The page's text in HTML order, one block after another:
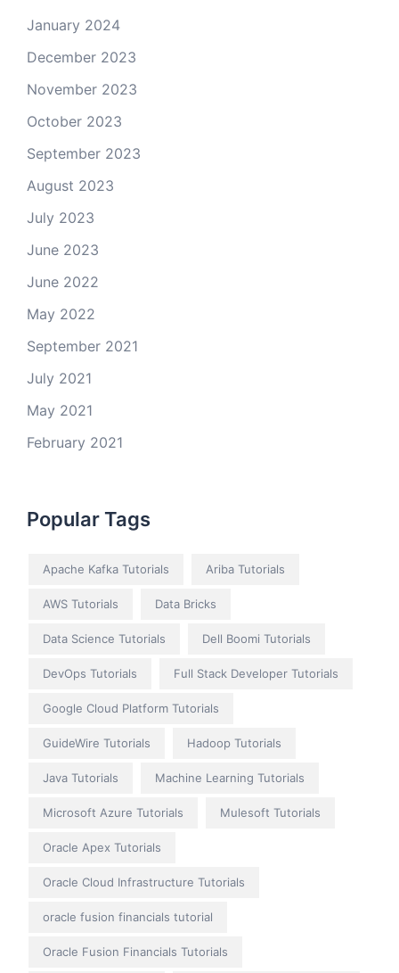
January 2024
December 2023
November 2023
October 2023
September 2023
August 2023
July 2023
June 2023
June 2022
May 2022
September 2021
July 2021
May 2021
February 2021
Popular Tags
Apache Kafka Tutorials Ariba Tutorials
AWS Tutorials Data Bricks
Data Science Tutorials Dell Boomi Tutorials
DevOps Tutorials Full Stack Developer Tutorials
Google Cloud Platform Tutorials
GuideWire Tutorials Hadoop Tutorials
Java Tutorials Machine Learning Tutorials
Microsoft Azure Tutorials Mulesoft Tutorials
Oracle Apex Tutorials
Oracle Cloud Infrastructure Tutorials
oracle fusion financials tutorial
Oracle Fusion Financials Tutorials